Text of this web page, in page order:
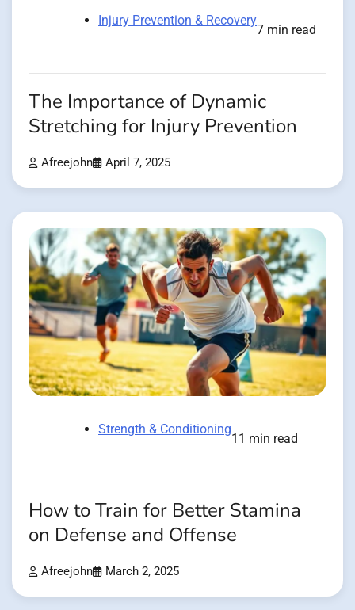
Injury Prevention & Recovery
7 min read
The Importance of Dynamic
Stretching for Injury Prevention
Afreejohn April 7, 2025
Strength & Conditioning
11 min read
How to Train for Better Stamina
on Defense and Offense
Afreejohn March 2, 2025